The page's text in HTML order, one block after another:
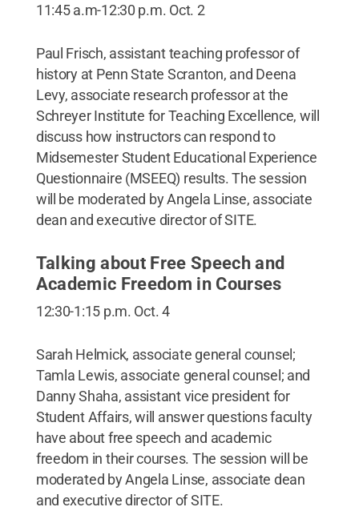
11:45 a.m-12:30 p.m. Oct. 2
Paul Frisch, assistant teaching professor of
history at Penn State Scranton, and Deena
Levy, associate research professor at the
Schreyer Institute for Teaching Excellence, will
discuss how instructors can respond to
Midsemester Student Educational Experience
Questionnaire (MSEEQ) results. The session
will be moderated by Angela Linse, associate
dean and executive director of SITE.
Talking about Free Speech and
Academic Freedom in Courses
12:30-1:15 p.m. Oct. 4
Sarah Helmick, associate general counsel;
Tamla Lewis, associate general counsel; and
Danny Shaha, assistant vice president for
Student Affairs, will answer questions faculty
have about free speech and academic
freedom in their courses. The session will be
moderated by Angela Linse, associate dean
and executive director of SITE.